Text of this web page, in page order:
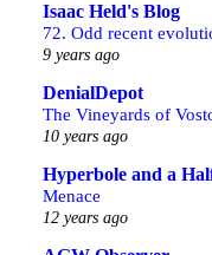
Isaac Held's Blog
72. Odd recent
9 years ago
DenialDepot
The Vineyards of
10 years ago
Hyperbole and a
Menace
12 years ago